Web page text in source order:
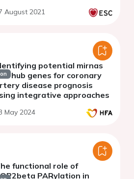
August 2021
potential mirnas
hub genes for coronary
disease prognosis
integrative approaches
May 2024
functional role of
PARylation in